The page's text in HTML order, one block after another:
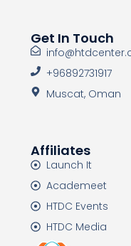
Get In Touch
+96892731917
Muscat, Oman
Affiliates
Launch It
Academeet
HTDC Events
HTDC Media